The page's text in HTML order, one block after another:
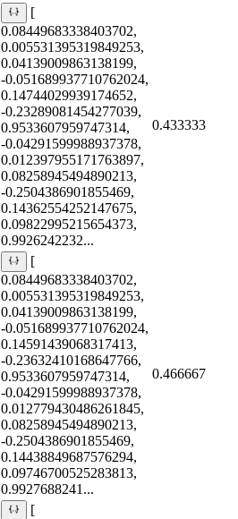
[
0.08449683338403702,
0.005531395319849253,
0.04139009863138199,
-0.051689937710762024,
0.14744029939174652,
-0.23289081454277039,
0.9533607959747314,
-0.04291599988937378,
0.012397955171763897,
0.08258945494890213,
-0.2504386901855469,
0.14362554252147675,
0.09822995215654373,
0.9926242232...
0.433333
[
0.08449683338403702,
0.005531395319849253,
0.04139009863138199,
-0.051689937710762024,
0.14591439068317413,
-0.23632410168647766,
0.9533607959747314,
-0.04291599988937378,
0.012779430486261845,
0.08258945494890213,
-0.2504386901855469,
0.14438849687576294,
0.09746700525283813,
0.9927688241...
0.466667
[